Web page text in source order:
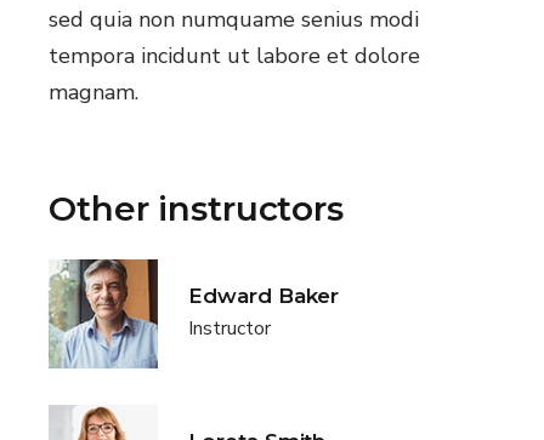
sed quia non numquame senius modi
tempora incidunt ut labore et dolore
magnam.
Other instructors
Edward Baker
Instructor